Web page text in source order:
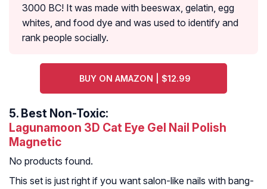
3000 BC! It was made with beeswax, gelatin, egg
whites, and food dye and was used to identify and
rank people socially.
BUY ON AMAZON | $12.99
5. Best Non-Toxic:
Lagunamoon 3D Cat Eye Gel Nail Polish
Magnetic
No products found.
This set is just right if you want salon-like nails with bang-